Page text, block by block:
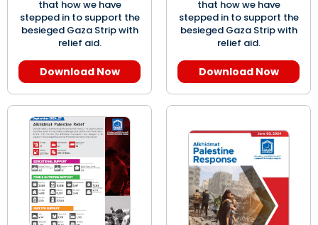
that how we have
stepped in to support the
besieged Gaza Strip with
relief aid.
Download Now
that how we have
stepped in to support the
besieged Gaza Strip with
relief aid.
Download Now